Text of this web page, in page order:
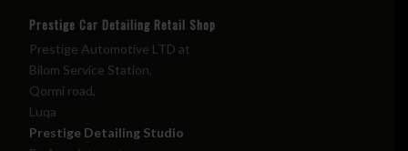
Prestige Car Detailing Retail Shop
Prestige Automotive LTD at
Bilom Service Station,
Qormi road,
Luqa
Prestige Detailing Studio